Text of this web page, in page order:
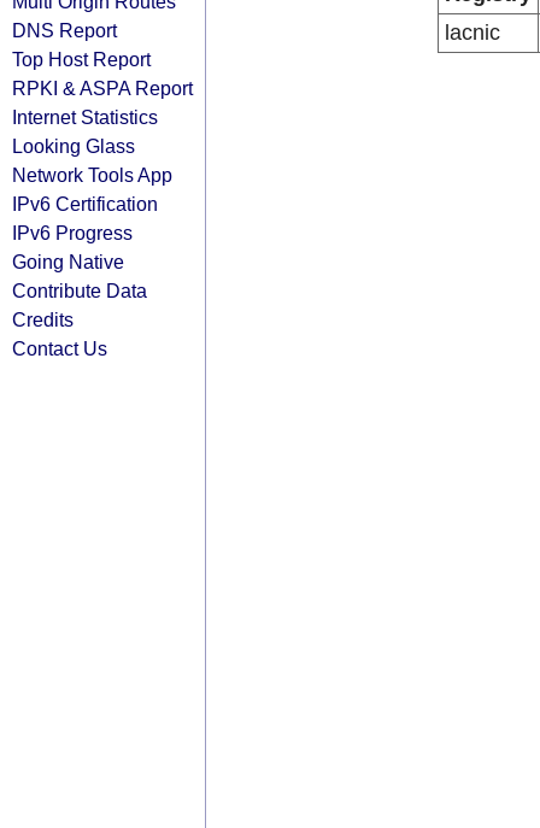
DNS Report
Top Host Report
RPKI & ASPA Report
Internet Statistics
Looking Glass
Network Tools App
IPv6 Certification
IPv6 Progress
Going Native
Contribute Data
Credits
Contact Us
lacnic